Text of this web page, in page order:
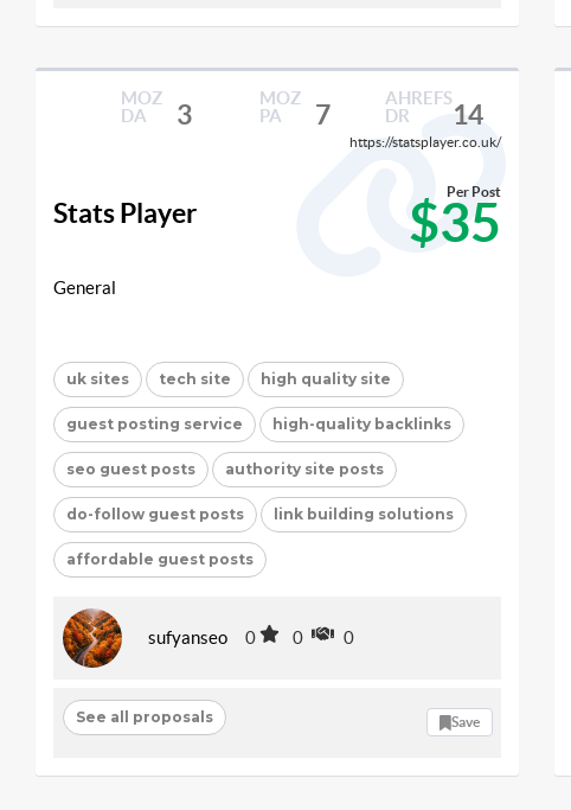
MOZ
DA
3
MOZ
PA
7
AHREFS
DR
14
https://statsplayer.co.uk/
Stats Player $35
Per Post
General
uk sites tech site high quality site
guest posting service high-quality backlinks
seo guest posts authority site posts
do-follow guest posts link building solutions
affordable guest posts
sufyanseo 0 0 0
See all proposals Save